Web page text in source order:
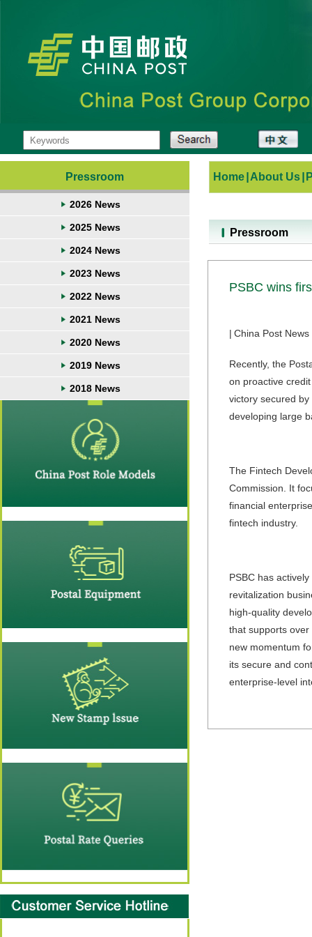
Pressroom
2026 News
2025 News
2024 News
2023 News
2022 News
2021 News
2020 News
2019 News
2018 News
Home About Us
Pressroom
PSBC wins
| China Post News
Recently, the
on proactive
victory secured
developing large
The Fintech
Commission. It
financial
fintech industry.
PSBC has
revitalization
high-quality
that supports
new momentum
its secure and
enterprise-level